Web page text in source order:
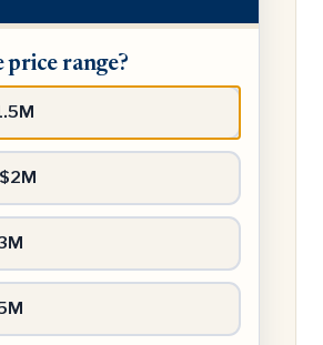
price range?